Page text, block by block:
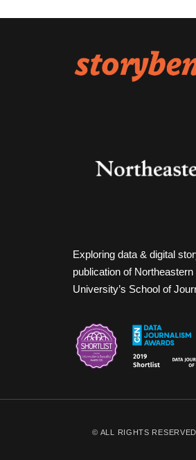
Exploring data & digital
publication of Northeastern
University’s School of
© ALL RIGHTS